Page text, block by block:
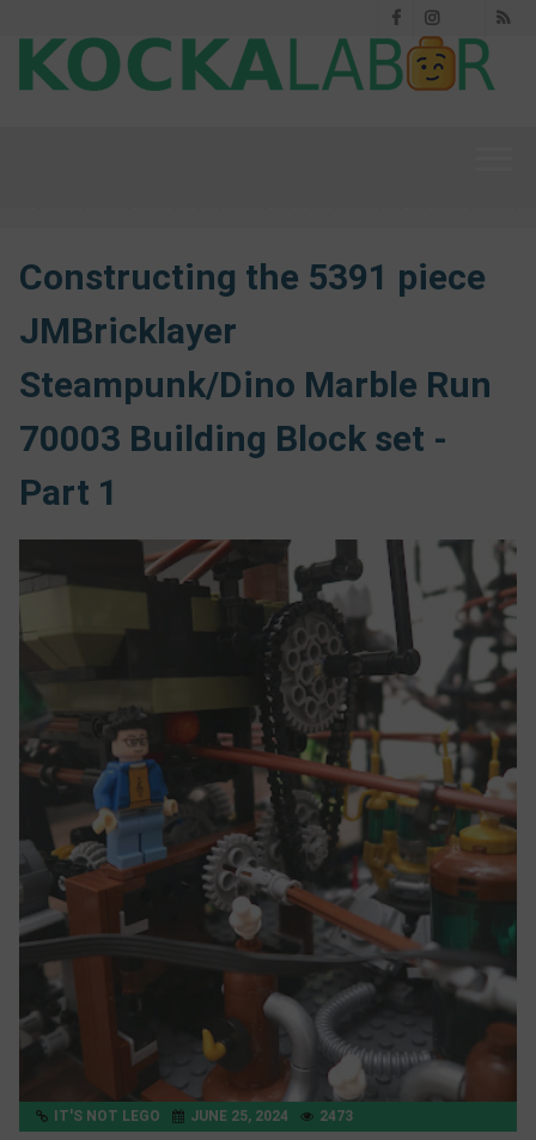
FacebookInstagram
Threads
Constructing the 5391 piece
JMBricklayer
Steampunk/Dino Marble Run
70003 Building Block set -
Part 1
IT'S NOT LEGO JUNE 25, 2024 2473